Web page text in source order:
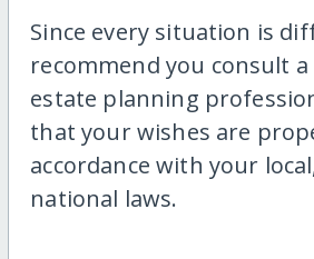
Since every situation is
recommend you consult
estate planning
that your wishes are
accordance with your
national laws.